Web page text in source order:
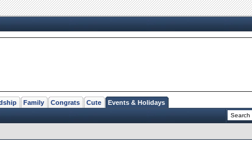
Family Congrats Cute Events & Holidays